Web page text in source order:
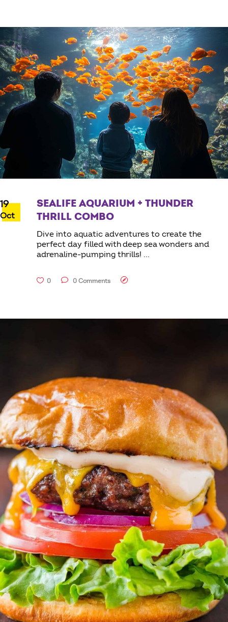
19
Oct
SEALIFE AQUARIUM + THUNDER
THRILL COMBO
Dive into aquatic adventures to create the
perfect day filled with deep sea wonders and
adrenaline-pumping thrills!
0 0 Comments